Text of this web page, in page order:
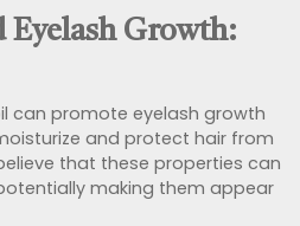
Eyelash Growth:
can promote eyelash growth
and protect hair from
that these properties can
making them appear